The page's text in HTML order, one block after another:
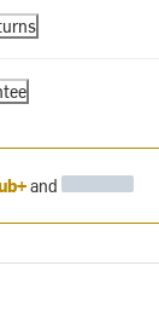
and